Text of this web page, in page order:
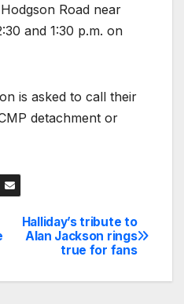
Road near
and 1:30 p.m. on
is asked to call their
detachment or
Halliday’s tribute to
Alan Jackson rings
true for fans